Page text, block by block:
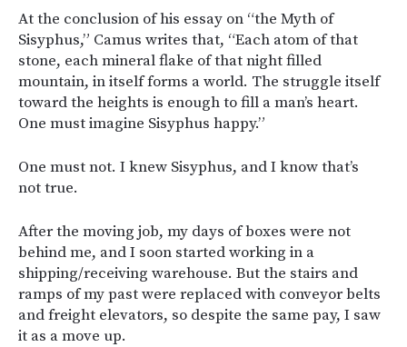
At the conclusion of his essay on “the Myth of
Sisyphus,” Camus writes that, “Each atom of that
stone, each mineral flake of that night filled
mountain, in itself forms a world. The struggle itself
toward the heights is enough to fill a man’s heart.
One must imagine Sisyphus happy.”
One must not. I knew Sisyphus, and I know that’s
not true.
After the moving job, my days of boxes were not
behind me, and I soon started working in a
shipping/receiving warehouse. But the stairs and
ramps of my past were replaced with conveyor belts
and freight elevators, so despite the same pay, I saw
it as a move up.